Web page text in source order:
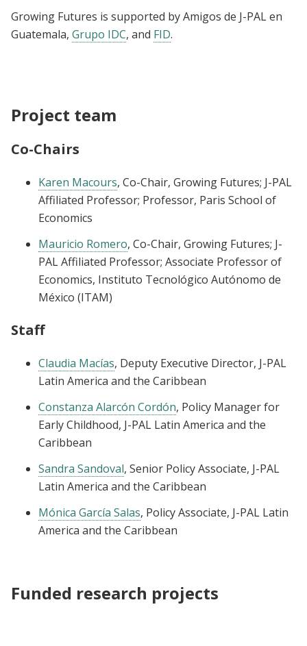
Growing Futures is supported by Amigos de J-PAL en
Guatemala, Grupo IDC, and FID.
Project team
Co-Chairs
Karen Macours, Co-Chair, Growing Futures; J-PAL
Affiliated Professor; Professor, Paris School of
Economics
Mauricio Romero, Co-Chair, Growing Futures; J-
PAL Affiliated Professor; Associate Professor of
Economics, Instituto Tecnológico Autónomo de
México (ITAM)
Staff
Claudia Macías, Deputy Executive Director, J-PAL
Latin America and the Caribbean
Constanza Alarcón Cordón, Policy Manager for
Early Childhood, J-PAL Latin America and the
Caribbean
Sandra Sandoval, Senior Policy Associate, J-PAL
Latin America and the Caribbean
Mónica García Salas, Policy Associate, J-PAL Latin
America and the Caribbean
Funded research projects